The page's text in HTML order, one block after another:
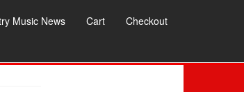
Music News Cart
Checkout